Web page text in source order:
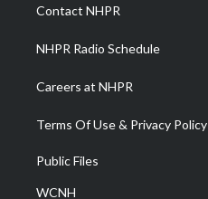
m
Contact NHPR
NHPR Radio Schedule
Careers at NHPR
Terms Of Use & Privacy Policy
Public Files
WCNH